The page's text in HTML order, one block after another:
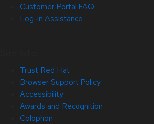
Customer Portal FAQ
Log-in Assistance
Trust Red Hat
Browser Support Policy
Accessibility
Awards and Recognition
Colophon